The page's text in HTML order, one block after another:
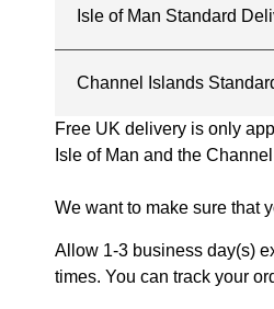
Isle of Man Standard
Channel Islands
Free UK delivery is only
Isle of Man and the
We want to make sure that
Allow 1-3 business day(s)
times. You can track your